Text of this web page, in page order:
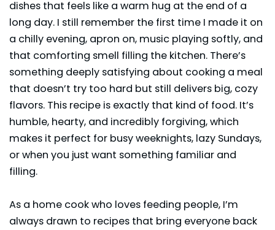
dishes that feels like a warm hug at the end of a
long day. I still remember the first time I made it on
a chilly evening, apron on, music playing softly, and
that comforting smell filling the kitchen. There’s
something deeply satisfying about cooking a meal
that doesn’t try too hard but still delivers big, cozy
flavors. This recipe is exactly that kind of food. It’s
humble, hearty, and incredibly forgiving, which
makes it perfect for busy weeknights, lazy Sundays,
or when you just want something familiar and
filling.
As a home cook who loves feeding people, I’m
always drawn to recipes that bring everyone back